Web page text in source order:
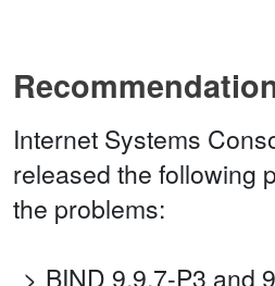
Internet Systems
released the following
the problems:
BIND 9.9.7-P3 and